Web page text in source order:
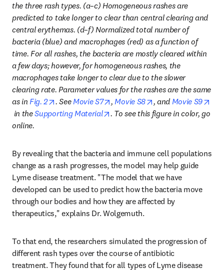
the three rash types. (a–c) Homogeneous rashes are
predicted to take longer to clear than central clearing and
central erythemas. (d–f) Normalized total number of
bacteria (blue) and macrophages (red) as a function of
time. For all rashes, the bacteria are mostly cleared within
a few days; however, for homogeneous rashes, the
macrophages take longer to clear due to the slower
clearing rate. Parameter values for the rashes are the same
as in Fig. 2 opens in new tab/window
. See Movie S7 opens in new tab/window
, Movie S8 opens in new tab/
, and Movie S9
opens in new tab/window
in the Supporting Material opens in new tab/window
. To see this figure in color, go
online.
By revealing that the bacteria and immune cell populations
change as a rash progresses, the model may help guide
Lyme disease treatment. "The model that we have
developed can be used to predict how the bacteria move
through our bodies and how they are affected by
therapeutics," explains Dr. Wolgemuth.
To that end, the researchers simulated the progression of
different rash types over the course of antibiotic
treatment. They found that for all types of Lyme disease